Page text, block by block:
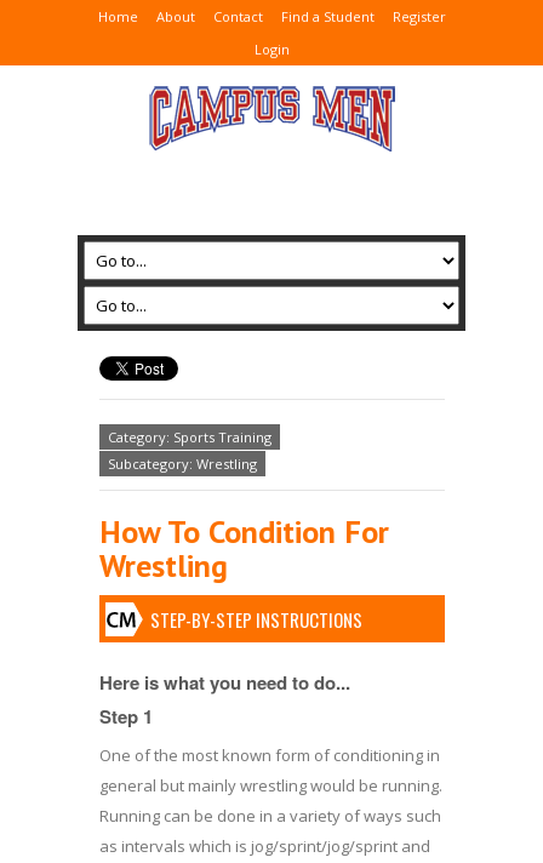
Home About Contact Find a Student
Register
Login
Category: Sports Training
Subcategory: Wrestling
How To Condition For
Wrestling
STEP-BY-STEP INSTRUCTIONS
Here is what you need to do...
Step 1
One of the most known form of conditioning in
general but mainly wrestling would be running.
Running can be done in a variety of ways such
as intervals which is jog/sprint/jog/sprint and